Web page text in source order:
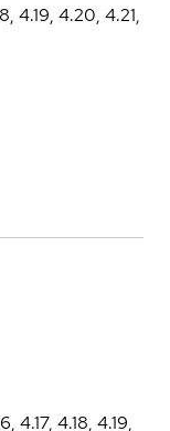
4.19, 4.20, 4.21,
4.17, 4.18, 4.19,